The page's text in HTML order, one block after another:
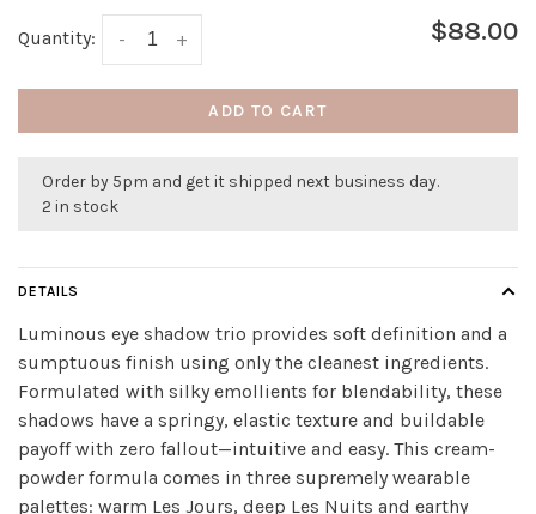
Quantity: +
- $88.00
ADD TO CART
Order by 5pm and get it shipped next business day.
2 in stock
DETAILS
Luminous eye shadow trio provides soft definition and a
sumptuous finish using only the cleanest ingredients.
Formulated with silky emollients for blendability, these
shadows have a springy, elastic texture and buildable
payoff with zero fallout—intuitive and easy. This cream-
powder formula comes in three supremely wearable
palettes: warm Les Jours, deep Les Nuits and earthy